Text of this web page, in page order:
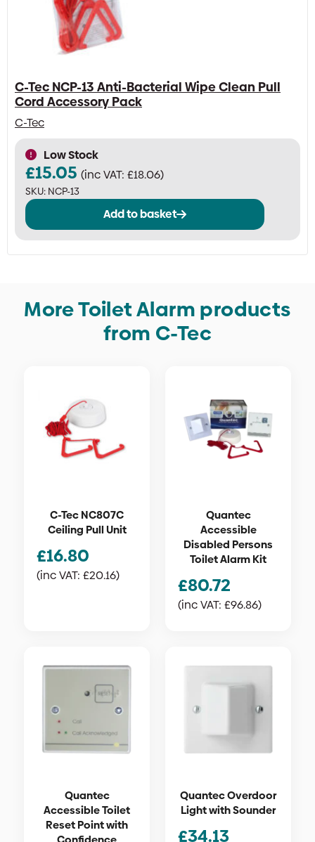
C-Tec NCP-13 Anti-Bacterial Wipe Clean Pull
Cord Accessory Pack
C-Tec
Low Stock
£15.05 (inc VAT: £18.06)
SKU: NCP-13
Add to basket
More Toilet Alarm products
from C-Tec
C-Tec NC807C
Ceiling Pull Unit
£16.80
(inc VAT: £20.16)
Quantec
Accessible
Disabled Persons
Toilet Alarm Kit
£80.72
(inc VAT: £96.86)
Quantec
Accessible Toilet
Reset Point with
Quantec Overdoor
Light with Sounder
£34.13